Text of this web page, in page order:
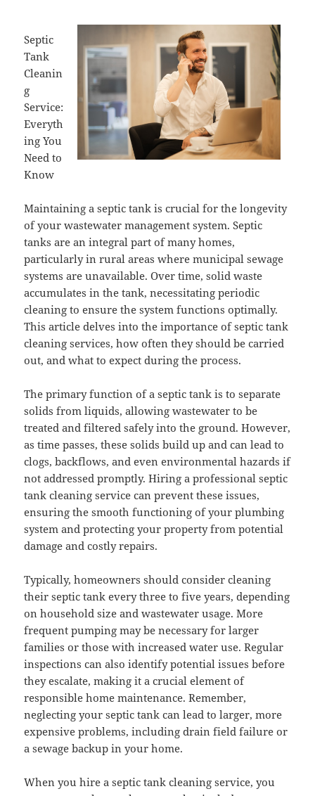
Septic
Tank
Cleanin
g
Service:
Everyth
ing You
Need to
Know
Maintaining a septic tank is crucial for the longevity
of your wastewater management system. Septic
tanks are an integral part of many homes,
particularly in rural areas where municipal sewage
systems are unavailable. Over time, solid waste
accumulates in the tank, necessitating periodic
cleaning to ensure the system functions optimally.
This article delves into the importance of septic tank
cleaning services, how often they should be carried
out, and what to expect during the process.
The primary function of a septic tank is to separate
solids from liquids, allowing wastewater to be
treated and filtered safely into the ground. However,
as time passes, these solids build up and can lead to
clogs, backflows, and even environmental hazards if
not addressed promptly. Hiring a professional septic
tank cleaning service can prevent these issues,
ensuring the smooth functioning of your plumbing
system and protecting your property from potential
damage and costly repairs.
Typically, homeowners should consider cleaning
their septic tank every three to five years, depending
on household size and wastewater usage. More
frequent pumping may be necessary for larger
families or those with increased water use. Regular
inspections can also identify potential issues before
they escalate, making it a crucial element of
responsible home maintenance. Remember,
neglecting your septic tank can lead to larger, more
expensive problems, including drain field failure or
a sewage backup in your home.
When you hire a septic tank cleaning service, you